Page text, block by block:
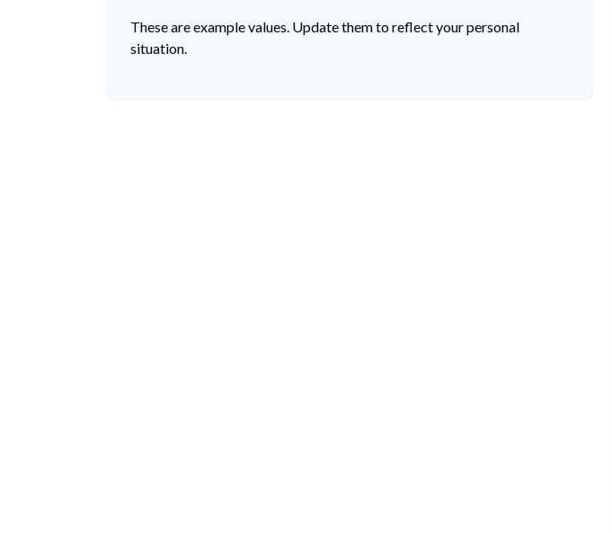
These are example values. Update them to reflect your personal
situation.